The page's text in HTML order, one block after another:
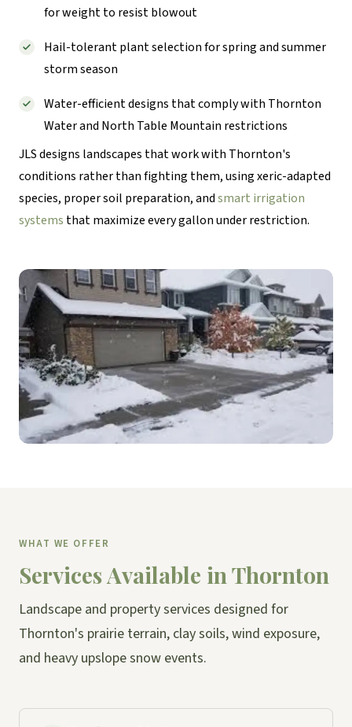
for weight to resist blowout
Hail-tolerant plant selection for spring and summer
storm season
Water-efficient designs that comply with Thornton
Water and North Table Mountain restrictions
JLS designs landscapes that work with Thornton's
conditions rather than fighting them, using xeric-adapted
species, proper soil preparation, andsmart irrigation
systems that maximize every gallon under restriction.
WHAT WE OFFER
Services Available in Thornton
Landscape and property services designed for
Thornton's prairie terrain, clay soils, wind exposure,
and heavy upslope snow events.